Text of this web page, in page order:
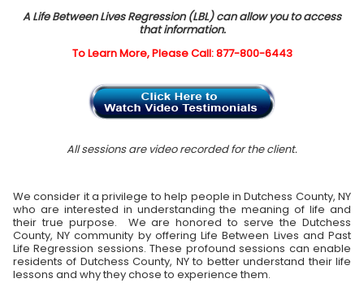
A Life Between Lives Regression (LBL) can allow you to access
that information.
To Learn More, Please Call: 877-800-6443
All sessions are video recorded for the client.
We consider it a privilege to help people in Dutchess County, NY
who are interested in understanding the meaning of life and
their true purpose. We are honored to serve the Dutchess
County, NY community by offering Life Between Lives and Past
Life Regression sessions. These profound sessions can enable
residents of Dutchess County, NY to better understand their life
lessons and why they chose to experience them.